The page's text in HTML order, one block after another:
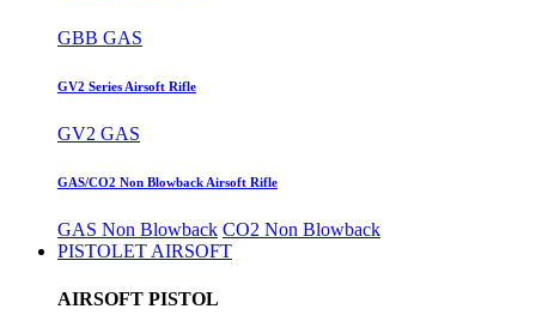
GBB GAS
GV2 Series Airsoft Rifle
GV2 GAS
GAS/CO2 Non Blowback Airsoft Rifle
GAS Non Blowback CO2 Non Blowback
PISTOLET AIRSOFT
AIRSOFT PISTOL